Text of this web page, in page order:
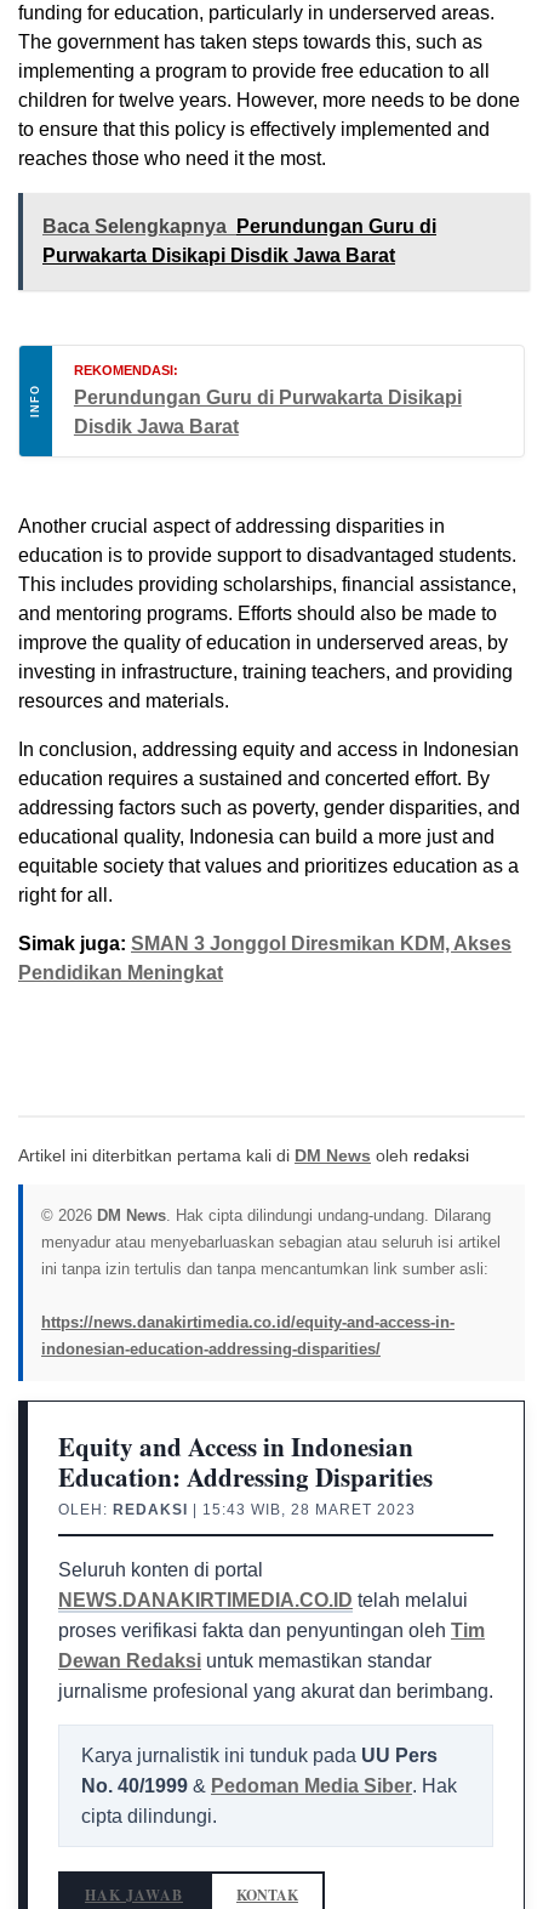
funding for education, particularly in underserved areas.
The government has taken steps towards this, such as
implementing a program to provide free education to all
children for twelve years. However, more needs to be done
to ensure that this policy is effectively implemented and
reaches those who need it the most.
Baca Selengkapnya
Perundungan Guru di
Purwakarta Disikapi Disdik Jawa Barat
INFO
REKOMENDASI:
Perundungan Guru di Purwakarta Disikapi
Disdik Jawa Barat
Another crucial aspect of addressing disparities in
education is to provide support to disadvantaged students.
This includes providing scholarships, financial assistance,
and mentoring programs. Efforts should also be made to
improve the quality of education in underserved areas, by
investing in infrastructure, training teachers, and providing
resources and materials.
In conclusion, addressing equity and access in Indonesian
education requires a sustained and concerted effort. By
addressing factors such as poverty, gender disparities, and
educational quality, Indonesia can build a more just and
equitable society that values and prioritizes education as a
right for all.
Simak juga: SMAN 3 Jonggol Diresmikan KDM, Akses
Pendidikan Meningkat
Artikel ini diterbitkan pertama kali di DM News oleh redaksi
© 2026 DM News . Hak cipta dilindungi undang-undang. Dilarang
menyadur atau menyebarluaskan sebagian atau seluruh isi artikel
ini tanpa izin tertulis dan tanpa mencantumkan link sumber asli:
https://news.danakirtimedia.co.id/equity-and-access-in-
indonesian-education-addressing-disparities/
Equity and Access in Indonesian
Education: Addressing Disparities
OLEH: REDAKSI | 15:43 WIB, 28 MARET 2023
Seluruh konten di portal
NEWS.DANAKIRTIMEDIA.CO.ID telah melalui
proses verifikasi fakta dan penyuntingan oleh Tim
Dewan Redaksi untuk memastikan standar
jurnalisme profesional yang akurat dan berimbang.
Karya jurnalistik ini tunduk pada UU Pers
No. 40/1999 & Pedoman Media Siber. Hak
cipta dilindungi.
HAK JAWAB KONTAK